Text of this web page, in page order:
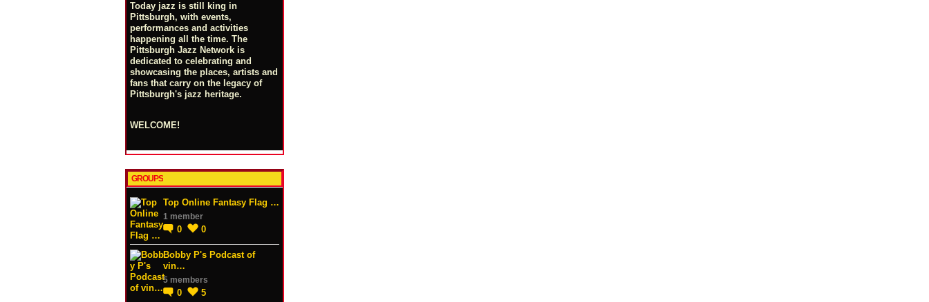
Today jazz is still king in
Pittsburgh, with events,
performances and activities
happening all the time. The
Pittsburgh Jazz Network is
dedicated to celebrating and
showcasing the places, artists and
fans that carry on the legacy of
Pittsburgh's jazz heritage.
WELCOME!
GROUPS
Top Online Fantasy Flag …
1 member
0 0
Bobby P's Podcast of
vin…
5 members
0 5